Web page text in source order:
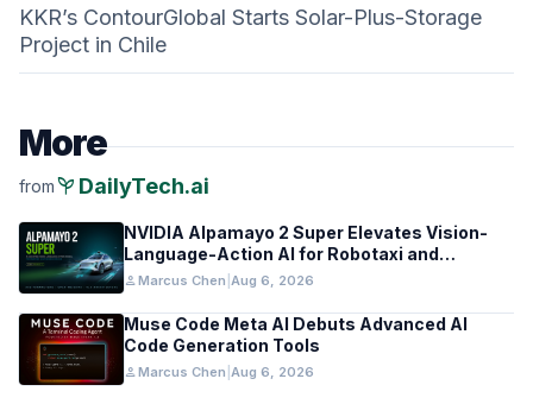
KKR’s ContourGlobal Starts Solar-Plus-Storage
Project in Chile
More
frompsychiatry DailyTech.ai
NVIDIA Alpamayo 2 Super Elevates Vision-
Language-Action AI for Robotaxi and
Autonomous Driving
person Marcus Chen Aug 6, 2026
Muse Code Meta AI Debuts Advanced AI
Code Generation Tools
person Marcus Chen Aug 6, 2026